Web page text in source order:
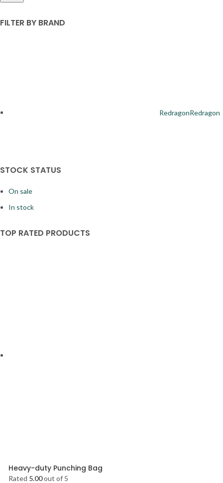
FILTER BY BRAND
RedragonRedragon
4
STOCK STATUS
On sale
In stock
TOP RATED PRODUCTS
Heavy-duty Punching Bag
Rated 5.00out of 5